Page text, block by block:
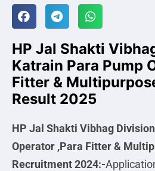
HP Jal Shakti
Katrain Para Pump
Fitter &
Result 2025
HP Jal Shakti Vibhag
Operator ,Para Fitter &
Recruitment 2024:-